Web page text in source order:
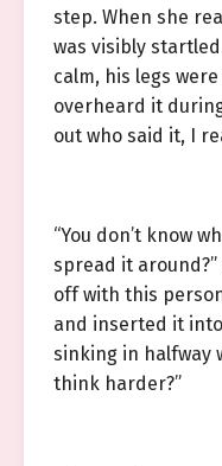
step. When she
was visibly
calm, his legs
overheard it
out who said it, I
“You don’t know
spread it
off with this
and inserted it
sinking in halfway
think harder?”